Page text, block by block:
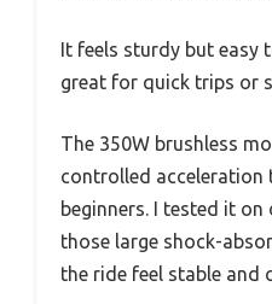
It feels sturdy but easy
great for quick trips or
The 350W brushless
controlled acceleration
beginners. I tested it
those large shock-
the ride feel stable and